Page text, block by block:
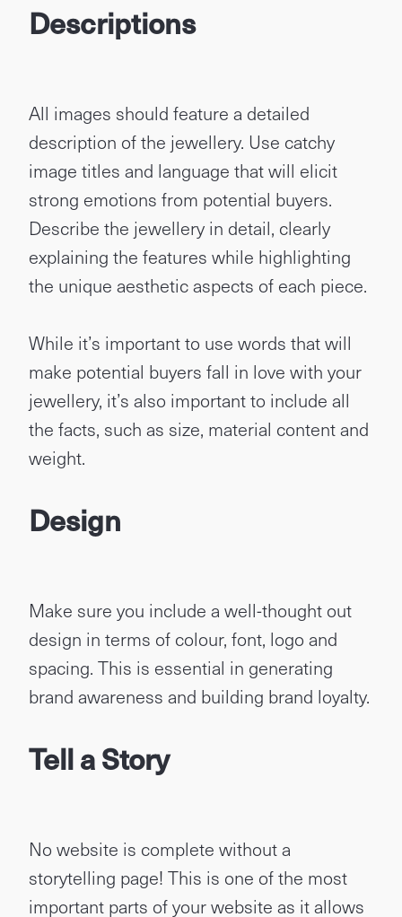
Descriptions
All images should feature a detailed
description of the jewellery. Use catchy
image titles and language that will elicit
strong emotions from potential buyers.
Describe the jewellery in detail, clearly
explaining the features while highlighting
the unique aesthetic aspects of each piece.
While it’s important to use words that will
make potential buyers fall in love with your
jewellery, it’s also important to include all
the facts, such as size, material content and
weight.
Design
Make sure you include a well-thought out
design in terms of colour, font, logo and
spacing. This is essential in generating
brand awareness and building brand loyalty.
Tell a Story
No website is complete without a
storytelling page! This is one of the most
important parts of your website as it allows